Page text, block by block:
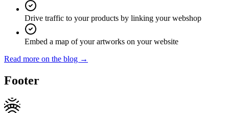
Drive traffic to your products by linking your webshop
Embed a map of your artworks on your website
Read more on the blog →
Footer